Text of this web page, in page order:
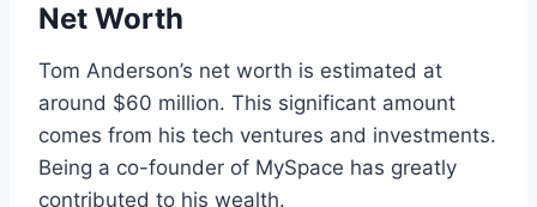
Net Worth
Tom Anderson’s net worth is estimated at
around $60 million. This significant amount
comes from his tech ventures and investments.
Being a co-founder of MySpace has greatly
contributed to his wealth.